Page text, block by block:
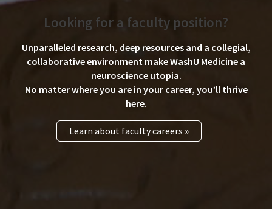
Looking for a faculty position?
Unparalleled research, deep resources and a collegial,
collaborative environment make WashU Medicine a
neuroscience utopia.
No matter where you are in your career, you’ll thrive
here.
Learn about faculty careers »